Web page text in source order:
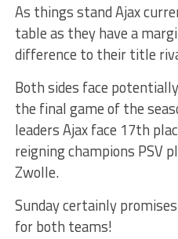
As things stand Ajax
table as they have a
difference to their title
Both sides face
the final game of the
leaders Ajax face 17th
reigning champions PSV
Zwolle.
Sunday certainly
for both teams!